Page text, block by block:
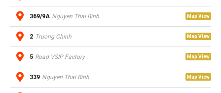
369/9A Nguyen Thai Binh Map View
2 Truong Chinh Map View
5 Road VSIP Factory Map View
339 Nguyen Thai Binh Map View